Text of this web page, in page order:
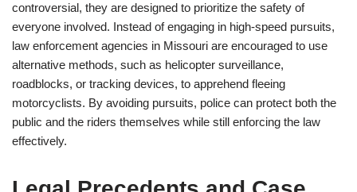
controversial, they are designed to prioritize the safety of
everyone involved. Instead of engaging in high-speed pursuits,
law enforcement agencies in Missouri are encouraged to use
alternative methods, such as helicopter surveillance,
roadblocks, or tracking devices, to apprehend fleeing
motorcyclists. By avoiding pursuits, police can protect both the
public and the riders themselves while still enforcing the law
effectively.